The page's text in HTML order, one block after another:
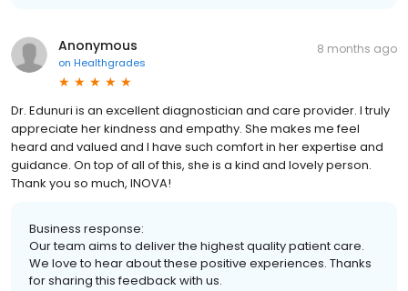
Anonymous
on Healthgrades
8 months ago
Dr. Edunuri is an excellent diagnostician and care provider. I truly
appreciate her kindness and empathy. She makes me feel
heard and valued and I have such comfort in her expertise and
guidance. On top of all of this, she is a kind and lovely person.
Thank you so much, INOVA!
Business response:
Our team aims to deliver the highest quality patient care.
We love to hear about these positive experiences. Thanks
for sharing this feedback with us.